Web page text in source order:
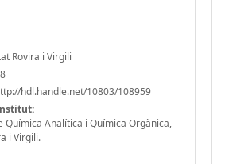
Rovira i Virgili
hdl.handle.net/10803/108959
Química Analítica i Química Orgànica,
i Virgili.